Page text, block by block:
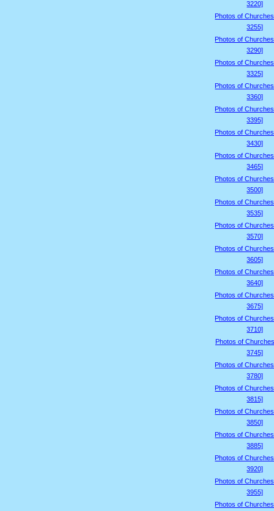
3220]
Photos of
3255]
Photos of
3290]
Photos of
3325]
Photos of
3360]
Photos of
3395]
Photos of
3430]
Photos of
3465]
Photos of
3500]
Photos of
3535]
Photos of
3570]
Photos of
3605]
Photos of
3640]
Photos of
3675]
Photos of
3710]
Photos of
3745]
Photos of
3780]
Photos of
3815]
Photos of
3850]
Photos of
3885]
Photos of
3920]
Photos of
3955]
Photos of